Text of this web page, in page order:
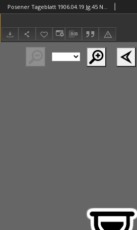
Posener Tageblatt 1906.04.19 Jg.45 Nr180